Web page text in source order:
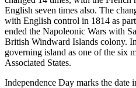
English seven times also. The
with English control in 1814 as
ended the Napoleonic Wars with
British Windward Islands colony.
governing island as one of the six
Associated States.
Independence Day marks the date